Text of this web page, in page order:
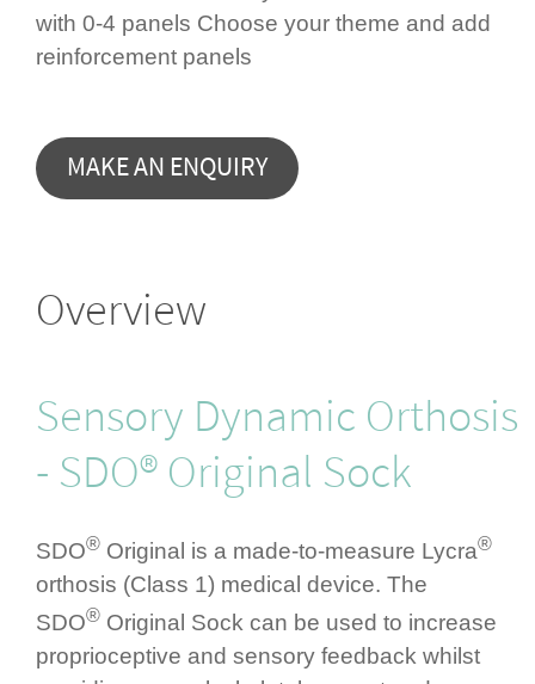
with 0-4 panels Choose your theme and add
rein­for­cement panels
Overview
Sensory Dynamic Orthosis
- SDO® Original Sock
SDO® Original is a made-to-measure Lycra®
orthosis (Class 1) medical device. The
SDO® Original Sock can be used to increase
propri­ocep­tive and sensory feedback whilst